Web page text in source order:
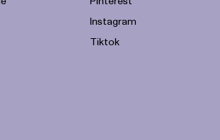
Instagram
Tiktok